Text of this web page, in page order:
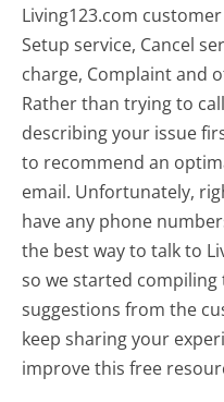
Living123.com
Setup service, Cancel
charge, Complaint and
Rather than trying to
describing your issue
to recommend an
email. Unfortunately,
have any phone
the best way to talk to
so we started
suggestions from the
keep sharing your
improve this free